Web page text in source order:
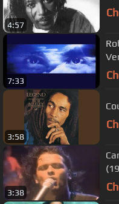
4:57
7:33
3:58
3:38